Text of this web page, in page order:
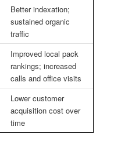
Better indexation;
sustained organic
traffic
Improved local pack
rankings; increased
calls and office visits
Lower customer
acquisition cost over
time